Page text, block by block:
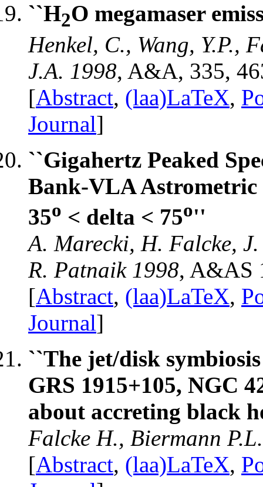
``H2O megamaser
Henkel, C., Wang, Y.P.,
J.A. 1998, A&A, 335,
[Abstract, (laa)LaTeX,
Journal]
``Gigahertz Peaked
Bank-VLA Astrometric
35o < delta < 75o''
A. Marecki, H. Falcke,
R. Patnaik 1998, A&AS
[Abstract, (laa)LaTeX,
Journal]
``The jet/disk
GRS 1915+105, NGC
about accreting black
Falcke H., Biermann
[Abstract, (laa)LaTeX,